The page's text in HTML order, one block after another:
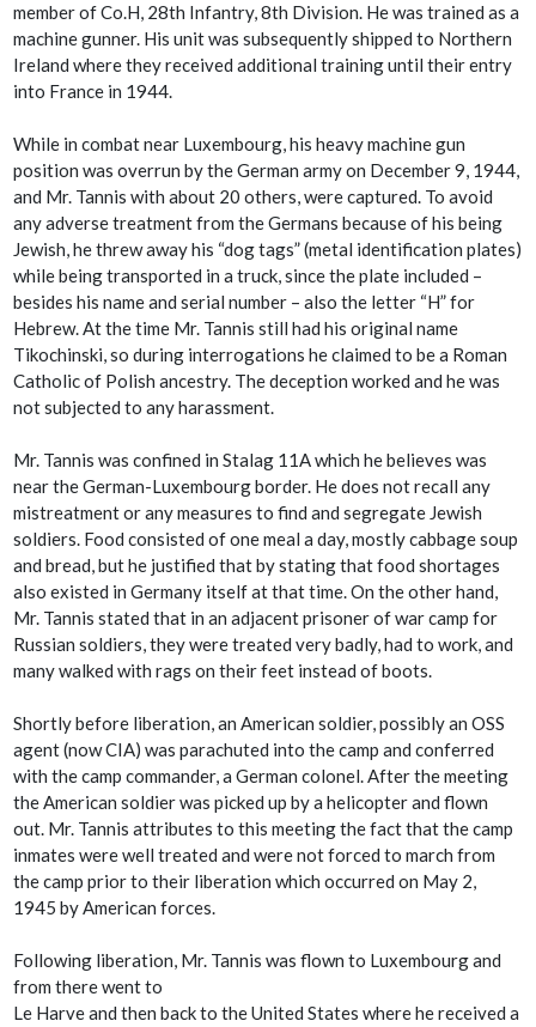
member of Co.H, 28th Infantry, 8th Division. He was trained as a
machine gunner. His unit was subsequently shipped to Northern
Ireland where they received additional training until their entry
into France in 1944.
While in combat near Luxembourg, his heavy machine gun
position was overrun by the German army on December 9, 1944,
and Mr. Tannis with about 20 others, were captured. To avoid
any adverse treatment from the Germans because of his being
Jewish, he threw away his “dog tags” (metal identification plates)
while being transported in a truck, since the plate included –
besides his name and serial number – also the letter “H” for
Hebrew. At the time Mr. Tannis still had his original name
Tikochinski, so during interrogations he claimed to be a Roman
Catholic of Polish ancestry. The deception worked and he was
not subjected to any harassment.
Mr. Tannis was confined in Stalag 11A which he believes was
near the German-Luxembourg border. He does not recall any
mistreatment or any measures to find and segregate Jewish
soldiers. Food consisted of one meal a day, mostly cabbage soup
and bread, but he justified that by stating that food shortages
also existed in Germany itself at that time. On the other hand,
Mr. Tannis stated that in an adjacent prisoner of war camp for
Russian soldiers, they were treated very badly, had to work, and
many walked with rags on their feet instead of boots.
Shortly before liberation, an American soldier, possibly an OSS
agent (now CIA) was parachuted into the camp and conferred
with the camp commander, a German colonel. After the meeting
the American soldier was picked up by a helicopter and flown
out. Mr. Tannis attributes to this meeting the fact that the camp
inmates were well treated and were not forced to march from
the camp prior to their liberation which occurred on May 2,
1945 by American forces.
Following liberation, Mr. Tannis was flown to Luxembourg and
from there went to
Le Harve and then back to the United States where he received a